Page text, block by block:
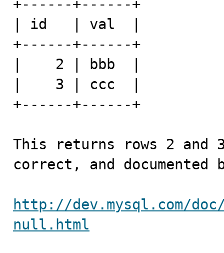
+------+------+
| id   | val  |
+------+------+
|    2 | bbb  |
|    3 | ccc  |
+------+------+
This returns rows 2
correct, and documented
http://dev.mysql.com/
null.html